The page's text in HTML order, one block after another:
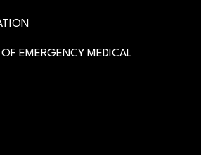
EMERGENCY MEDICAL